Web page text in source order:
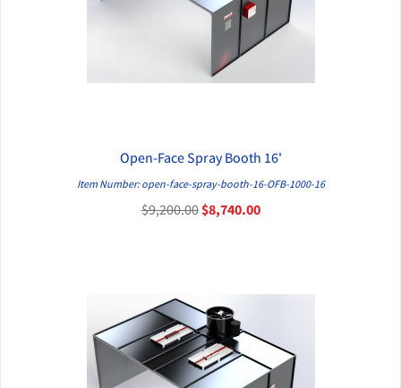
QUICK VIEW
Open-Face Spray Booth 16'
Item Number: open-face-spray-booth-16-OFB-1000-16
$9,200.00$8,740.00